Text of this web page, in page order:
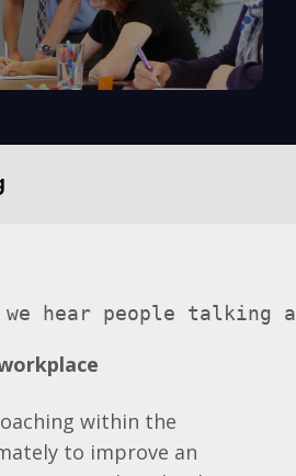
we hear people
within the
to improve an